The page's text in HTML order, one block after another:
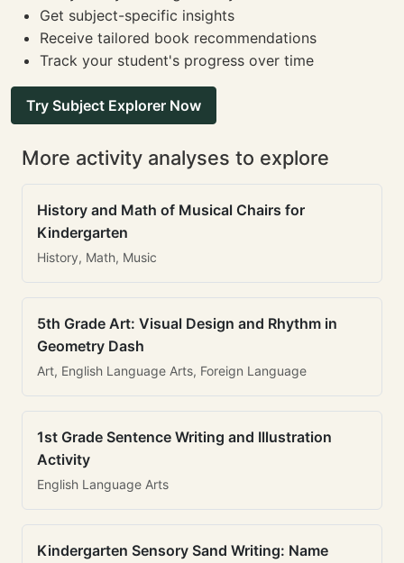
Get subject-specific insights
Receive tailored book recommendations
Track your student's progress over time
Try Subject Explorer Now
More activity analyses to explore
History and Math of Musical Chairs for
Kindergarten
History, Math, Music
5th Grade Art: Visual Design and Rhythm in
Geometry Dash
Art, English Language Arts, Foreign Language
1st Grade Sentence Writing and Illustration
Activity
English Language Arts
Kindergarten Sensory Sand Writing: Name